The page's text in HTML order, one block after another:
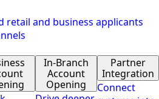
retail and business applicants
In-Branch
Account
Opening
Partner
Integration
Connect